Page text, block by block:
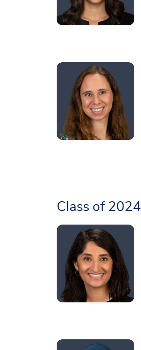
Class of 2024